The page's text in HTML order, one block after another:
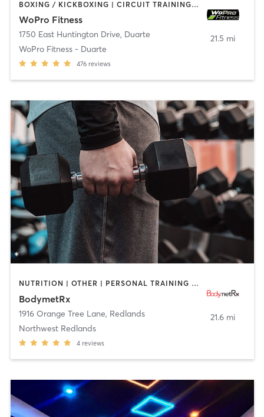
BOXING / KICKBOXING | CIRCUIT TRAINING | INTERVAL TRAINING | WEIGHT TRAINING
WoPro Fitness
1750 East Huntington Drive, Duarte
WoPro Fitness - Duarte
476 reviews
21.5 mi
NUTRITION | OTHER | PERSONAL TRAINING | SPORTS | WEIGHT TRAINING
BodymetRx
1916 Orange Tree Lane, Redlands
Northwest Redlands
4 reviews
21.6 mi